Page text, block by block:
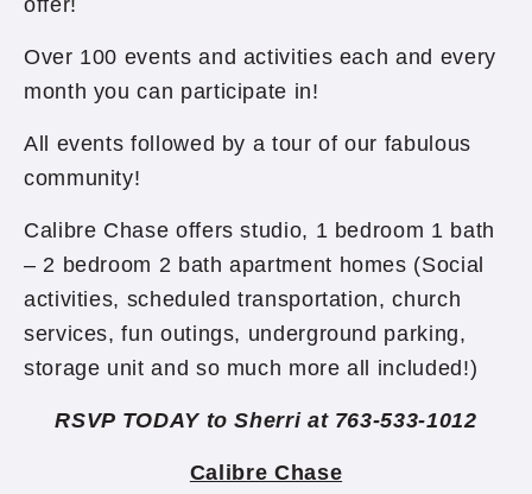
offer!
Over 100 events and activities each and every
month you can participate in!
All events followed by a tour of our fabulous
community!
Calibre Chase offers studio, 1 bedroom 1 bath
– 2 bedroom 2 bath apartment homes (Social
activities, scheduled transportation, church
services, fun outings, underground parking,
storage unit and so much more all included!)
RSVP TODAY to Sherri at 763-533-1012
Calibre Chase